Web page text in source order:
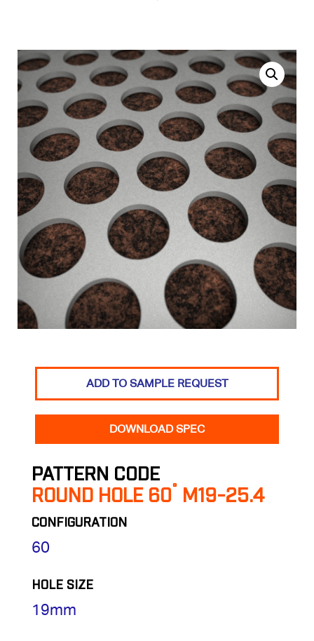
ADD TO SAMPLE REQUEST
DOWNLOAD SPEC
PATTERN CODE
ROUND HOLE 60˚ M19-25.4
CONFIGURATION
60
HOLE SIZE
19mm